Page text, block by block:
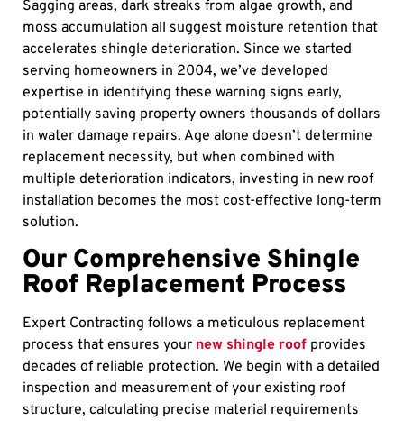
Sagging areas, dark streaks from algae growth, and
moss accumulation all suggest moisture retention that
accelerates shingle deterioration. Since we started
serving homeowners in 2004, we’ve developed
expertise in identifying these warning signs early,
potentially saving property owners thousands of dollars
in water damage repairs. Age alone doesn’t determine
replacement necessity, but when combined with
multiple deterioration indicators, investing in new roof
installation becomes the most cost-effective long-term
solution.
Our Comprehensive Shingle
Roof Replacement Process
Expert Contracting follows a meticulous replacement
process that ensures your new shingle roof provides
decades of reliable protection. We begin with a detailed
inspection and measurement of your existing roof
structure, calculating precise material requirements